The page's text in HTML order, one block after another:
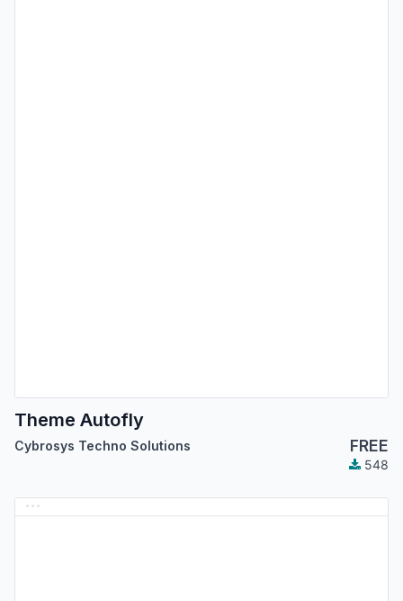
Theme Autofly
Cybrosys Techno Solutions FREE
548